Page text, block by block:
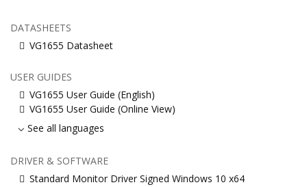
DATASHEETS
VG1655 Datasheet
USER GUIDES
VG1655 User Guide (English)
VG1655 User Guide (Online View)
See all languages
DRIVER & SOFTWARE
Standard Monitor Driver Signed Windows 10 x64